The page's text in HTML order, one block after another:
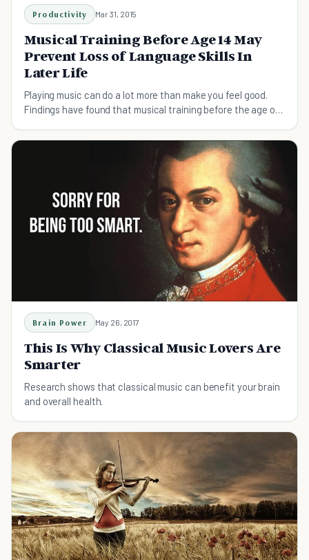
Productivity Mar 31, 2015
Musical Training Before Age 14 May
Prevent Loss of Language Skills In
Later Life
Playing music can do a lot more than make you feel good.
Findings have found that musical training before the age of
Brain Power May 26, 2017
This Is Why Classical Music Lovers Are
Smarter
Research shows that classical music can benefit your brain
and overall health.